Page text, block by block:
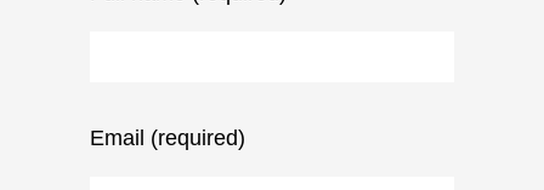
Email (required)